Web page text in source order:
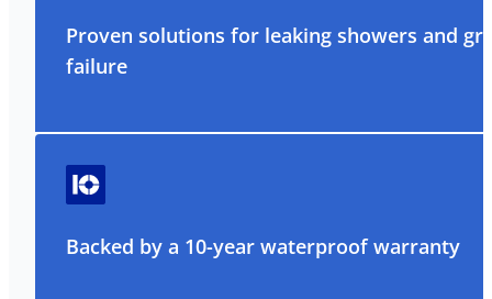
Proven solutions for leaking showers and
failure
Backed by a 10-year waterproof warranty